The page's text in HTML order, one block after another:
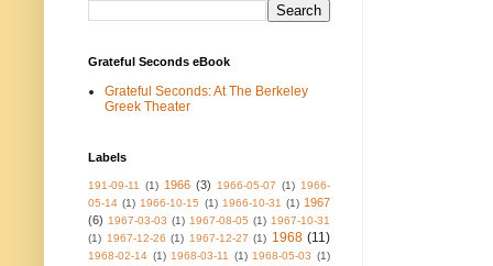
Grateful Seconds eBook
Grateful Seconds: At The Berkeley
Greek Theater
Labels
191-09-11 (1) 1966 (3) 1966-05-07 (1) 1966-
05-14 (1) 1966-10-15 (1) 1966-10-31 (1) 1967
(6) 1967-03-03 (1) 1967-08-05 (1) 1967-10-31
(1) 1967-12-26 (1) 1967-12-27 (1) 1968 (11)
1968-02-14 (1) 1968-03-11 (1) 1968-05-03 (1)